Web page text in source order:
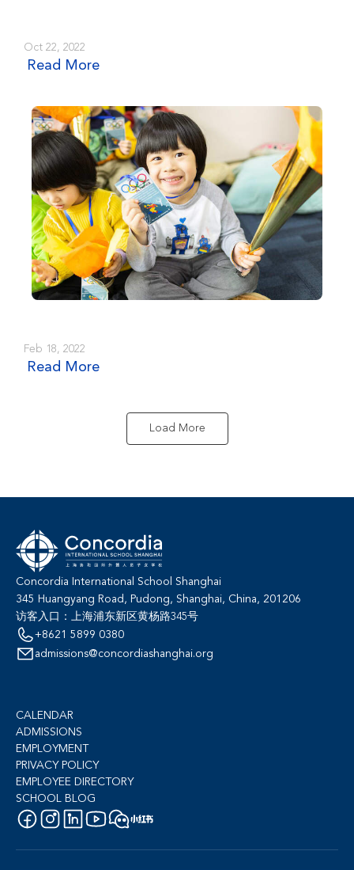
Oct 22, 2022
Read More
Feb 18, 2022
Read More
Load More
Concordia International School Shanghai
345 Huangyang Road, Pudong, Shanghai, China, 201206
访客入口：上海浦东新区黄杨路345号
+8621 5899 0380
admissions@concordiashanghai.org
CALENDAR
ADMISSIONS
EMPLOYMENT
PRIVACY POLICY
EMPLOYEE DIRECTORY
SCHOOL BLOG